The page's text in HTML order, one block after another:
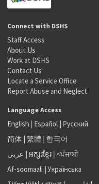
Connect with DSHS
Staff Access
About Us
Work at DSHS
Contact Us
Locate a Service Office
Report Abuse and Neglect
Language Access
English | Español | Русский
简体 | 繁體 | 한국어
عربى | អក្សរខ្មែរ | <ਪੰਜਾਬੀ
Af-soomaali | Українська